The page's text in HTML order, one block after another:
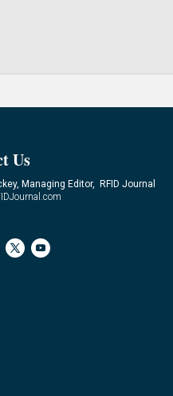
Us
Managing Editor, RFID Journal